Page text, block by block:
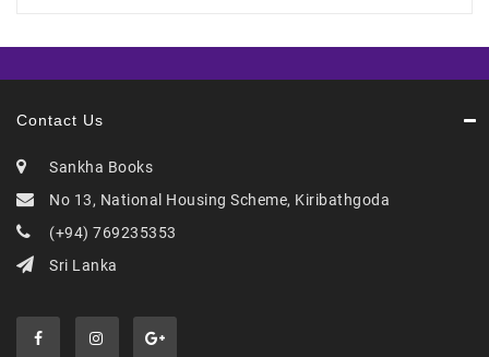
Contact Us
Sankha Books
No 13, National Housing Scheme, Kiribathgoda
(+94) 769235353
Sri Lanka